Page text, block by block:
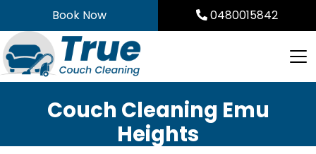
to
content
Book Now 0480015842
Couch Cleaning Emu
Heights